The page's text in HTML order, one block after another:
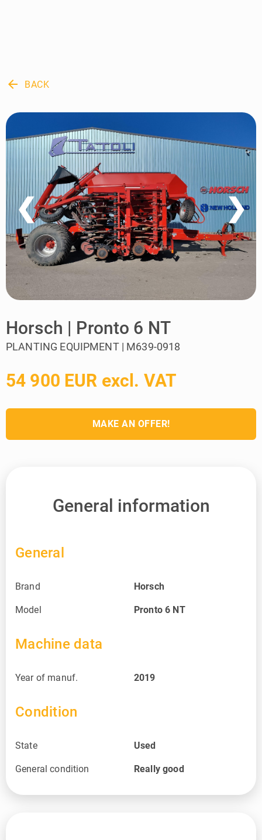
arrow_back BACK
❮ ❯
Horsch | Pronto 6 NT
PLANTING EQUIPMENT | M639-0918
54 900 EUR excl. VAT
MAKE AN OFFER!
General information
General
Brand Horsch
Model Pronto 6 NT
Machine data
Year of manuf. 2019
Condition
State Used
General condition Really good